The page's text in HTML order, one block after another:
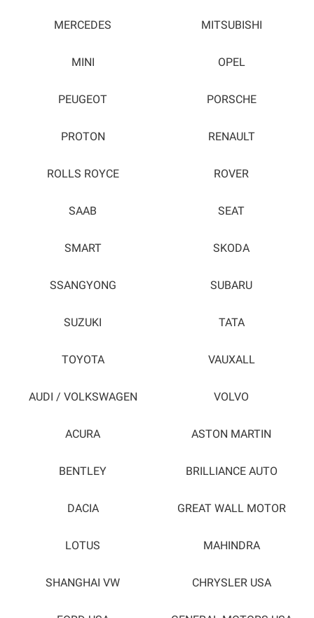
MERCEDES MITSUBISHI
MINI OPEL
PEUGEOT PORSCHE
PROTON RENAULT
ROLLS ROYCE ROVER
SAAB SEAT
SMART SKODA
SSANGYONG SUBARU
SUZUKI TATA
TOYOTA VAUXALL
AUDI / VOLKSWAGEN VOLVO
ACURA ASTON MARTIN
BENTLEY BRILLIANCE AUTO
DACIA GREAT WALL MOTOR
LOTUS MAHINDRA
SHANGHAI VW CHRYSLER USA